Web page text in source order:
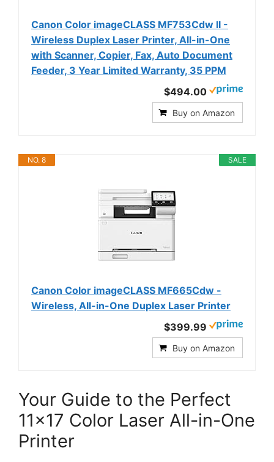
Canon Color imageCLASS MF753Cdw II -
Wireless Duplex Laser Printer, All-in-One
with Scanner, Copier, Fax, Auto Document
Feeder, 3 Year Limited Warranty, 35 PPM
$494.00
Buy on Amazon
SALE
NO. 8
Canon Color imageCLASS MF665Cdw -
Wireless, All-in-One Duplex Laser Printer
$399.99
Buy on Amazon
Your Guide to the Perfect
11×17 Color Laser All-in-One
Printer